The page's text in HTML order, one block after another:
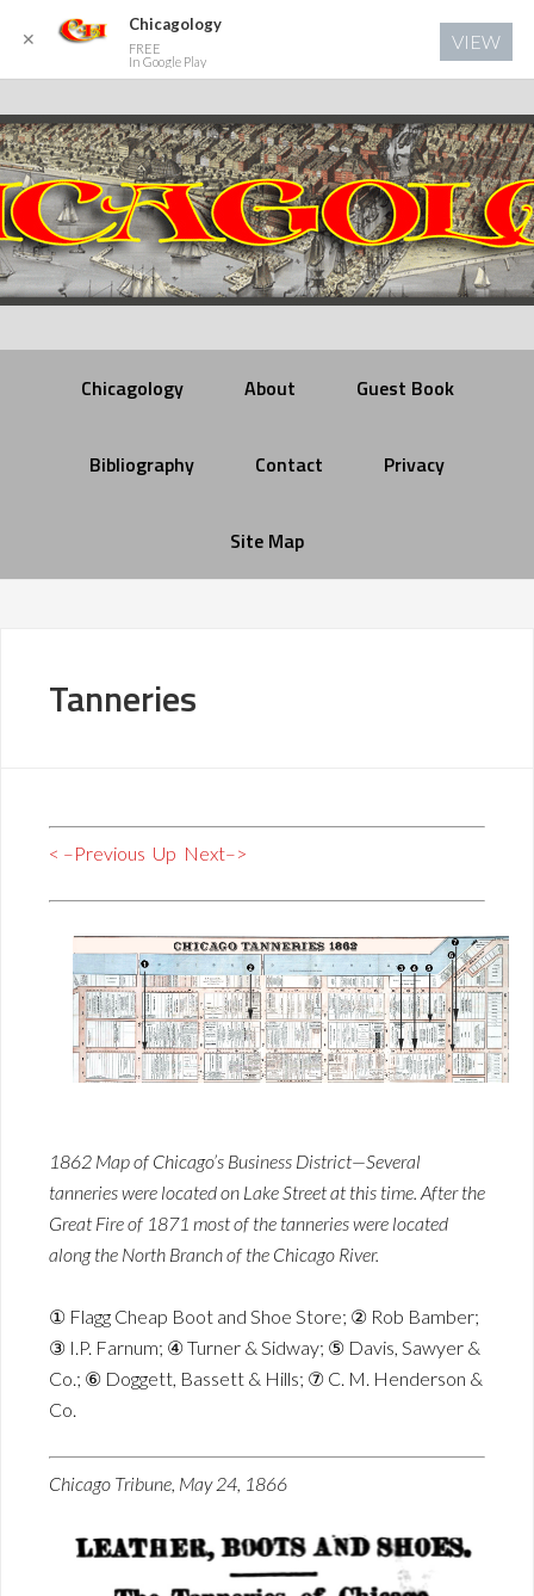
Chicagology About Guest Book
Bibliography Contact Privacy
Site Map
Tanneries
< –Previous Up Next–>
1862 Map of Chicago’s Business District—Several
tanneries were located on Lake Street at this time. After the
Great Fire of 1871 most of the tanneries were located
along the North Branch of the Chicago River.
① Flagg Cheap Boot and Shoe Store; ② Rob Bamber;
③ I.P. Farnum; ④ Turner & Sidway; ⑤ Davis, Sawyer &
Co.; ⑥ Doggett, Bassett & Hills; ⑦ C. M. Henderson &
Co.
Chicago Tribune, May 24, 1866
✕
Chicagology
FREE
In Google Play
VIEW